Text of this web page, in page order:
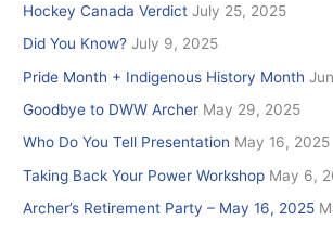
o
r
:
Hockey Canada Verdict July 25, 2025
Did You Know? July 9, 2025
Pride Month + Indigenous History Month
Goodbye to DWW Archer May 29, 2025
Who Do You Tell Presentation May 16, 2025
Taking Back Your Power Workshop May 6,
Archer’s Retirement Party – May 16, 2025